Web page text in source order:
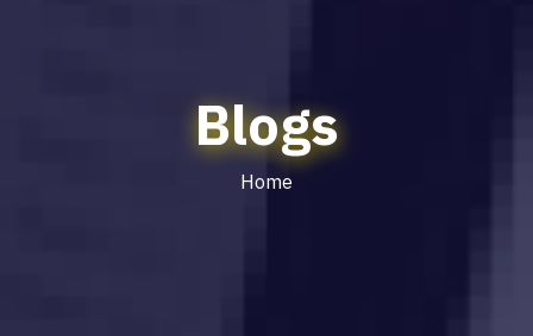
Blogs
Home